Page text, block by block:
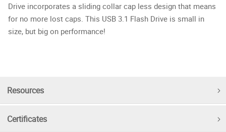
Drive incorporates a sliding collar cap less design that means
for no more lost caps. This USB 3.1 Flash Drive is small in
size, but big on performance!
Resources
Certificates